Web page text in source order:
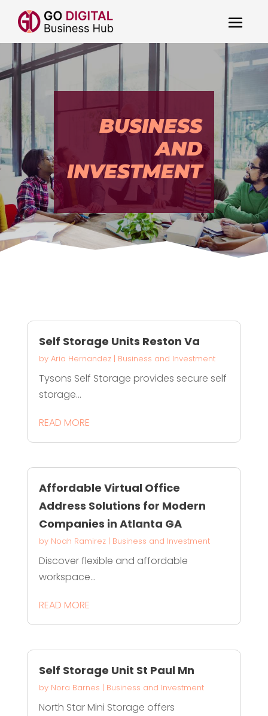
BUSINESS
AND
INVESTMENT
Self Storage Units Reston Va
by Aria Hernandez| Business and Investment
Tysons Self Storage provides secure self
storage...
READ MORE
Affordable Virtual Office
Address Solutions for Modern
Companies in Atlanta GA
by Noah Ramirez| Business and Investment
Discover flexible and affordable
workspace...
READ MORE
Self Storage Unit St Paul Mn
by Nora Barnes | Business and Investment
North Star Mini Storage offers